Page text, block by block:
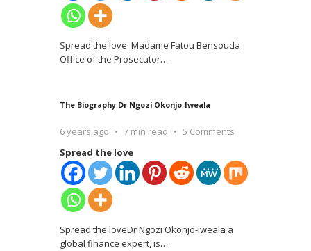
Spread the love Madame Fatou Bensouda
Office of the Prosecutor…
The Biography Dr Ngozi Okonjo-Iweala
6 years ago 7 min read
5 Comments
Spread the love
Spread the loveDr Ngozi Okonjo-Iweala a
global finance expert, is…